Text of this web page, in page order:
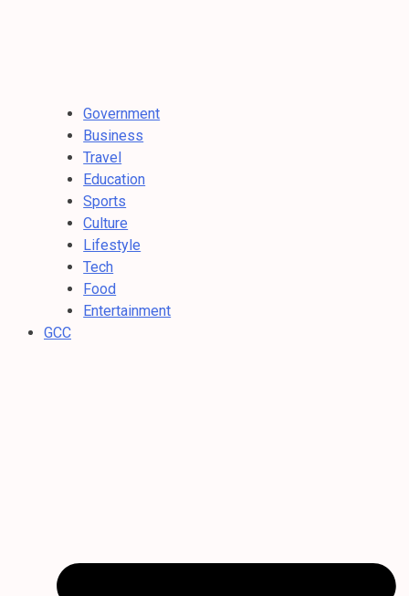
Government
Business
Travel
Education
Sports
Culture
Lifestyle
Tech
Food
Entertainment
GCC